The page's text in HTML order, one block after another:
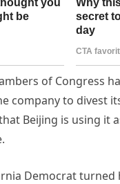
of Congress
company to divest
Beijing is using it
Democrat turned